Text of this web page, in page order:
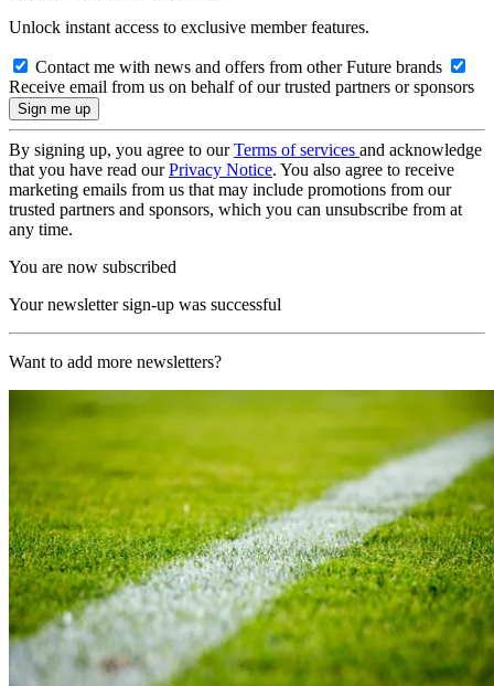
Unlock instant access to exclusive member features.
Contact me with news and offers from other Future brands
Receive email from us on behalf of our trusted partners or sponsors
By signing up, you agree to ourTerms of services and acknowledge
that you have read ourPrivacy Notice. You also agree to receive
marketing emails from us that may include promotions from our
trusted partners and sponsors, which you can unsubscribe from at
any time.
You are now subscribed
Your newsletter sign-up was successful
Want to add more newsletters?